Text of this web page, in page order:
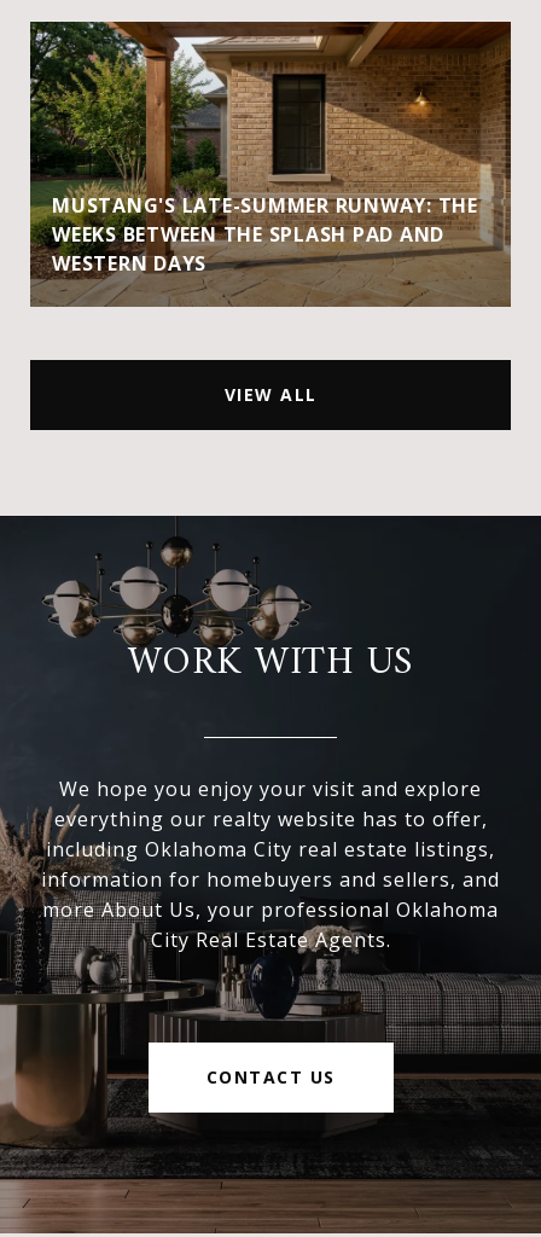
MUSTANG'S LATE-SUMMER RUNWAY: THE
WEEKS BETWEEN THE SPLASH PAD AND
WESTERN DAYS
VIEW ALL
WORK WITH US
We hope you enjoy your visit and explore
everything our realty website has to offer,
including Oklahoma City real estate listings,
information for homebuyers and sellers, and
more About Us, your professional Oklahoma
City Real Estate Agents.
CONTACT US